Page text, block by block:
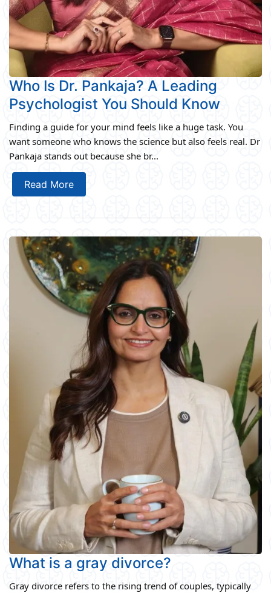
Who Is Dr. Pankaja? A Leading
Psychologist You Should Know
Finding a guide for your mind feels like a huge task. You
want someone who knows the science but also feels real. Dr
Pankaja stands out because she br...
Read More
What is a gray divorce?
Gray divorce refers to the rising trend of couples, typically